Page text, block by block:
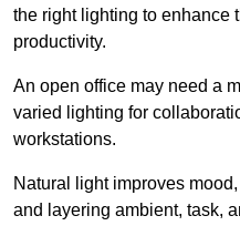
the right lighting to enhance
productivity.
An open office may need a
varied lighting for
workstations.
Natural light improves
and layering ambient, task,